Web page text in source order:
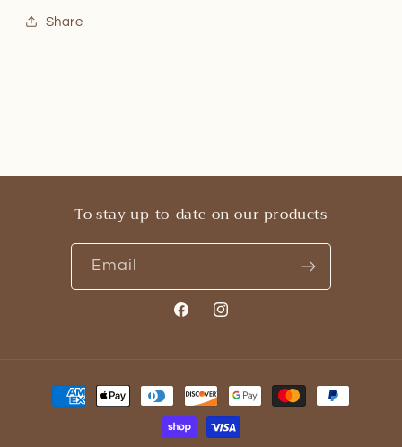
Share
To stay up-to-date on our products
Email
FacebookInstagram
Payment
methods